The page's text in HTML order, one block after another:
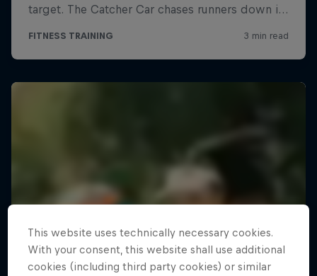
This website uses technically necessary cookies.
With your consent, this website shall use additional
cookies (including third party cookies) or similar